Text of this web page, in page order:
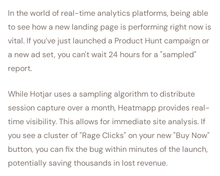
In the world of real-time analytics platforms, being able
to see how a new landing page is performing right now is
vital. If you’ve just launched a Product Hunt campaign or
a new ad set, you can't wait 24 hours for a "sampled"
report.
While Hotjar uses a sampling algorithm to distribute
session capture over a month, Heatmapp provides real-
time visibility. This allows for immediate site analysis. If
you see a cluster of "Rage Clicks" on your new "Buy Now"
button, you can fix the bug within minutes of the launch,
potentially saving thousands in lost revenue.